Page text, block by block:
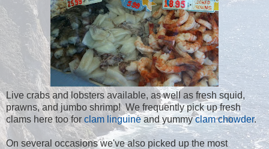
Live crabs and lobsters available, as well as fresh squid,
prawns, and jumbo shrimp! We frequently pick up fresh
clams here too for clam linguine and yummyclam chowder.
On several occasions we've also picked up the most